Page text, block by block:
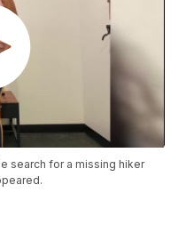
search for a missing hiker